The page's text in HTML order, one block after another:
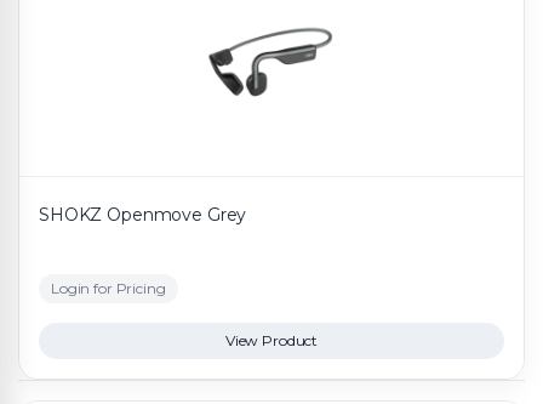
SHOKZ Openmove Grey
Login for Pricing
View Product